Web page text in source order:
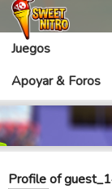
Juegos
Apoyar & Foros
Profile of